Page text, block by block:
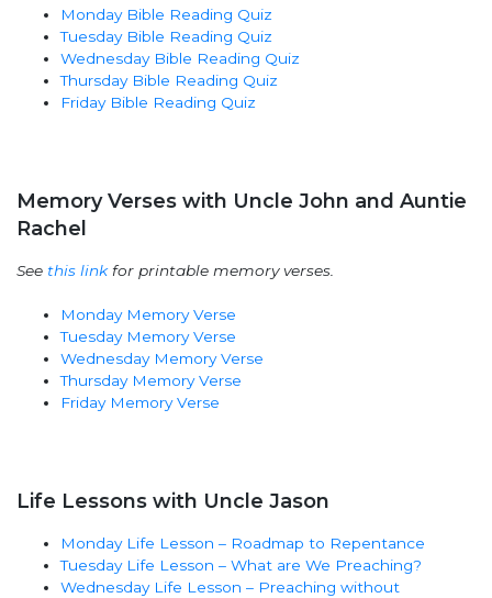
Monday Bible Reading Quiz
Tuesday Bible Reading Quiz
Wednesday Bible Reading Quiz
Thursday Bible Reading Quiz
Friday Bible Reading Quiz
Memory Verses with Uncle John and Auntie
Rachel
See this linkfor printable memory verses.
Monday Memory Verse
Tuesday Memory Verse
Wednesday Memory Verse
Thursday Memory Verse
Friday Memory Verse
Life Lessons with Uncle Jason
Monday Life Lesson – Roadmap to Repentance
Tuesday Life Lesson – What are We Preaching?
Wednesday Life Lesson – Preaching without